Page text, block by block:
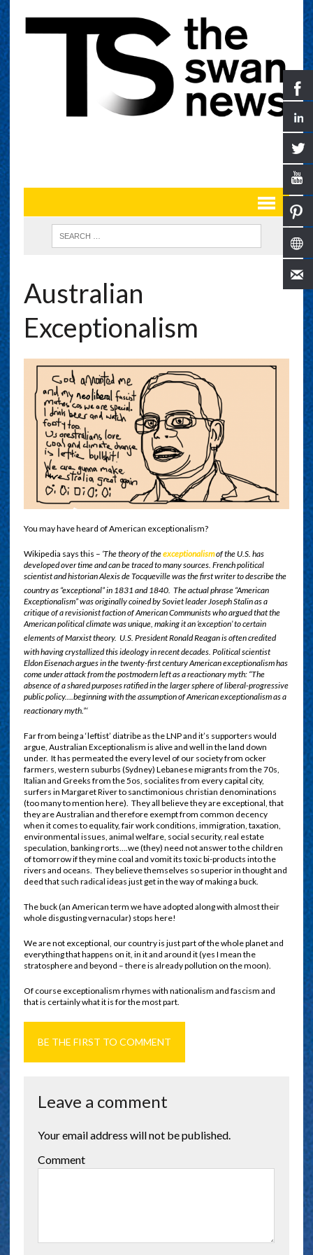
Australian
Exceptionalism
You may have heard of American exceptionalism?
Wikipedia says this – ‘The theory of theexceptionalismof the U.S. has
developed over time and can be traced to many sources. French political
scientist and historian Alexis de Tocqueville was the first writer to describe the
country as “exceptional” in 1831 and 1840. The actual phrase “American
Exceptionalism” was originally coined by Soviet leader Joseph Stalin as a
critique of a revisionist faction of American Communists who argued that the
American political climate was unique, making it an ‘exception’ to certain
elements of Marxist theory. U.S. President Ronald Reagan is often credited
with having crystallized this ideology in recent decades. Political scientist
Eldon Eisenach argues in the twenty-first century American exceptionalism has
come under attack from the postmodern left as a reactionary myth: “The
absence of a shared purposes ratified in the larger sphere of liberal-progressive
public policy….beginning with the assumption of American exceptionalism as a
reactionary myth.”‘
Far from being a ‘leftist’ diatribe as the LNP and it’s supporters would
argue, Australian Exceptionalism is alive and well in the land down
under. It has permeated the every level of our society from ocker
farmers, western suburbs (Sydney) Lebanese migrants from the 70s,
Italian and Greeks from the 5os, socialites from every capital city,
surfers in Margaret River to sanctimonious christian denominations
(too many to mention here). They all believe they are exceptional, that
they are Australian and therefore exempt from common decency
when it comes to equality, fair work conditions, immigration, taxation,
environmental issues, animal welfare, social security, real estate
speculation, banking rorts….we (they) need not answer to the children
of tomorrow if they mine coal and vomit its toxic bi-products into the
rivers and oceans. They believe themselves so superior in thought and
deed that such radical ideas just get in the way of making a buck.
The buck (an American term we have adopted along with almost their
whole disgusting vernacular) stops here!
We are not exceptional, our country is just part of the whole planet and
everything that happens on it, in it and around it (yes I mean the
stratosphere and beyond – there is already pollution on the moon).
Of course exceptionalism rhymes with nationalism and fascism and
that is certainly what it is for the most part.
BE THE FIRST TO COMMENT
Leave a comment
Your email address will not be published.
Comment